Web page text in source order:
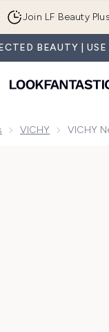
Join LF Beauty
BEAUTY |
VICHY VICHY